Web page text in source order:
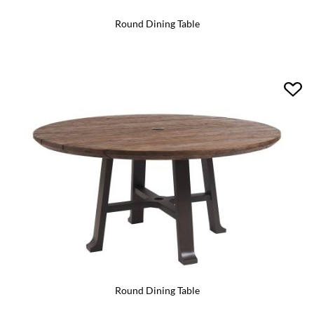
Round Dining Table
Round Dining Table